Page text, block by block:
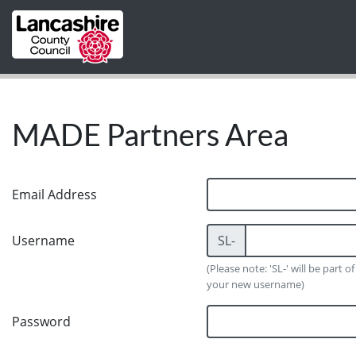
Skip to main content
MADE Partners Area
Email Address
Username SL-
(Please note: 'SL-' will be part of
your new username)
Password